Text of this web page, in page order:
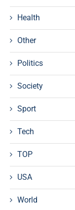
Health
Other
Politics
Society
Sport
Tech
TOP
USA
World